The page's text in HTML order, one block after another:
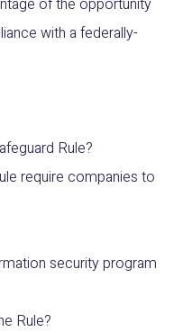
with a federally-
Rule?
require companies to
security program
Rule?